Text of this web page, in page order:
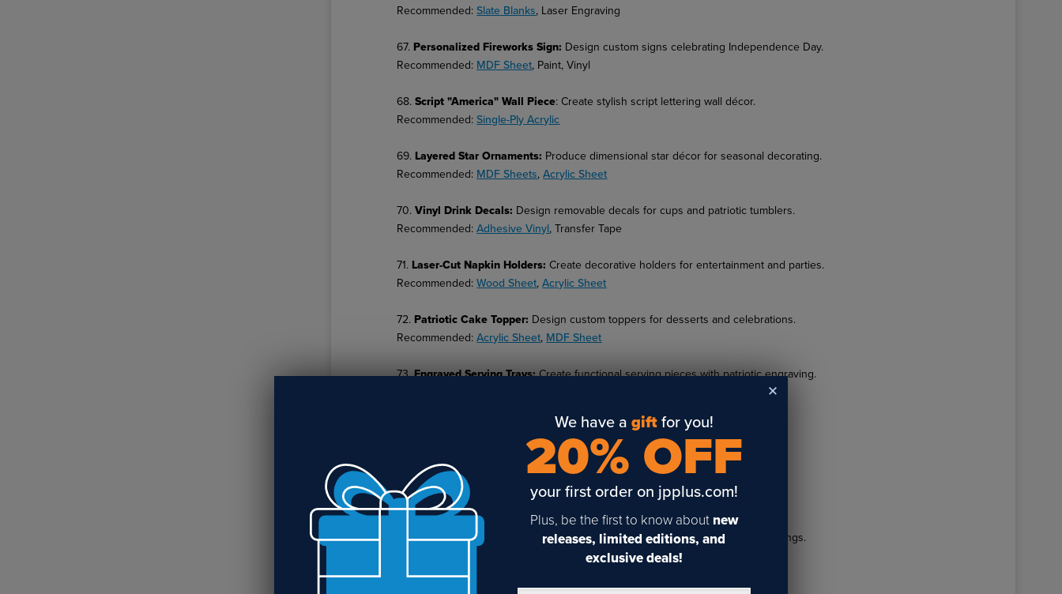
Recommended:Slate Blanks, Laser Engraving
67. Personalized Fireworks Sign: Design custom signs celebrating Independence Day.
Recommended: MDF Sheet, Paint, Vinyl
68.Script "America" Wall Piece: Create stylish script lettering wall décor.
Recommended:Single-Ply Acrylic
69. Layered Star Ornaments: Produce dimensional star décor for seasonal decorating.
Recommended: MDF Sheets,Acrylic Sheet
70.Vinyl Drink Decals: Design removable decals for cups and patriotic tumblers.
Recommended:Adhesive Vinyl, Transfer Tape
71. Laser-Cut Napkin Holders:Create decorative holders for entertainment and parties.
Recommended:Wood Sheet,Acrylic Sheet
72. Patriotic Cake Topper: Design custom toppers for desserts and celebrations.
Recommended:Acrylic Sheet, MDF Sheet
73.Engraved Serving Trays:Create functional serving pieces with patriotic engraving.
Offer DIY kits with patriotic themes for kids' activities.
MDF Sheet, Paint Sets
75.Wooden Badge Pins
Create wearable wooden pins with engraved designs.
Recommended:
Wood Sheet ,Pin Backs
76.American Quote Plaques :Design engraved plaques featuring patriotic sayings.
Sublimation Blanks
We have a giftfor you!
20% OFF
your first order on jpplus.com!
Plus, be the first to know about new
releases, limited editions, and
exclusive deals!